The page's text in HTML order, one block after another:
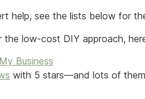
help, see the lists below for
the low-cost DIY approach,
Business
with 5 stars—and lots of